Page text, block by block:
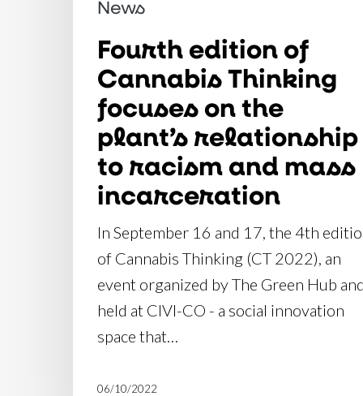
relationship
racism
mass
incarceration
News
Fourth edition of
Cannabis Thinking
focuses on the
plant’s relationship
to racism and mass
incarceration
In September 16 and 17, the 4th
of Cannabis Thinking (CT 2022), an
event organized by The Green Hub and
held at CIVI-CO - a social innovation
space that…
06/10/2022